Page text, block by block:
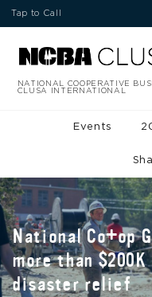
Tap to Call
NATIONAL COOPERATIVE
CLUSA INTERNATIONAL
Events
National Co+op
more than
disaster relief